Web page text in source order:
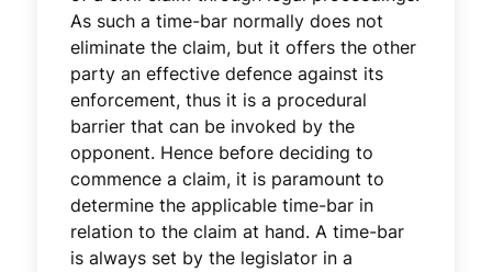
As such a time-bar normally does not
eliminate the claim, but it offers the other
party an effective defence against its
enforcement, thus it is a procedural
barrier that can be invoked by the
opponent. Hence before deciding to
commence a claim, it is paramount to
determine the applicable time-bar in
relation to the claim at hand. A time-bar
is always set by the legislator in a